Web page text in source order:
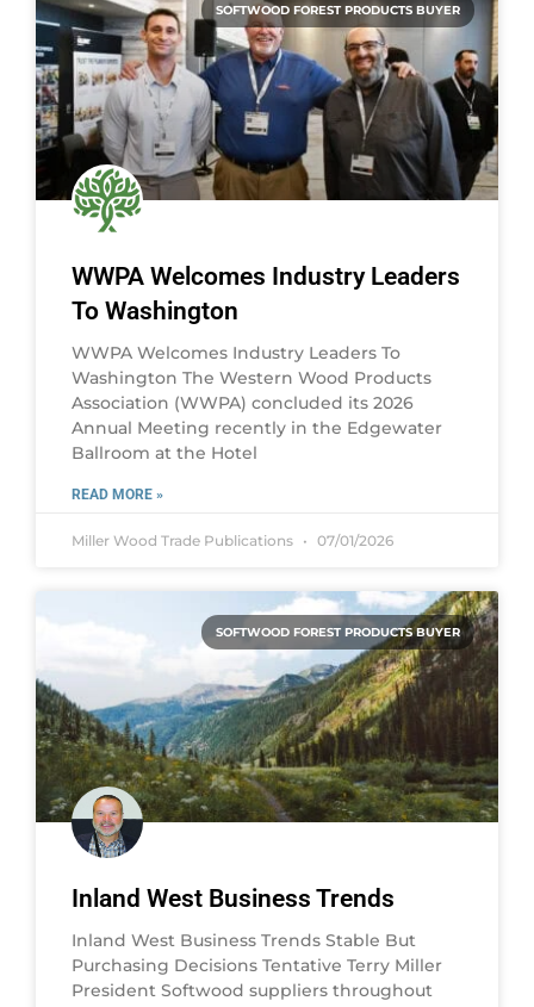
SOFTWOOD FOREST PRODUCTS BUYER
WWPA Welcomes Industry Leaders
To Washington
WWPA Welcomes Industry Leaders To
Washington The Western Wood Products
Association (WWPA) concluded its 2026
Annual Meeting recently in the Edgewater
Ballroom at the Hotel
READ MORE »
Miller Wood Trade Publications 07/01/2026
SOFTWOOD FOREST PRODUCTS BUYER
Inland West Business Trends
Inland West Business Trends Stable But
Purchasing Decisions Tentative Terry Miller
President Softwood suppliers throughout